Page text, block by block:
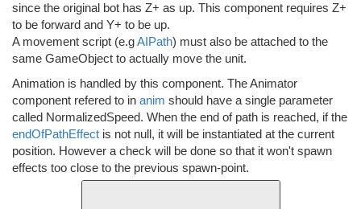
since the original bot has Z+ as up. This component requires Z+
to be forward and Y+ to be up.
A movement script (e.gAIPath) must also be attached to the
same GameObject to actually move the unit.
Animation is handled by this component. The Animator
component refered to in anim should have a single parameter
called NormalizedSpeed. When the end of path is reached, if the
endOfPathEffect is not null, it will be instantiated at the current
position. However a check will be done so that it won't spawn
effects too close to the previous spawn-point.